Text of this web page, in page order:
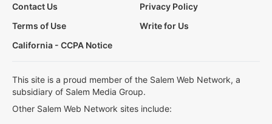
Contact Us
Privacy Policy
Terms of Use
Write for Us
California - CCPA Notice
This site is a proud member of the Salem Web Network, a
subsidiary of Salem Media Group.
Other Salem Web Network sites include: